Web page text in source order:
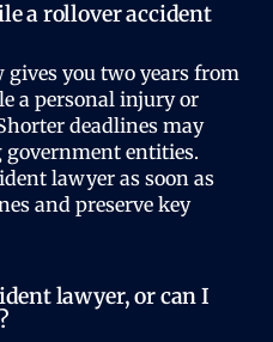
a rollover accident
gives you two years from
a personal injury or
deadlines may
entities.
lawyer as soon as
and preserve key
lawyer, or can I